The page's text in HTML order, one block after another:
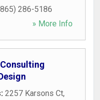
286-5186
» More Info
2257 Karsons Ct,